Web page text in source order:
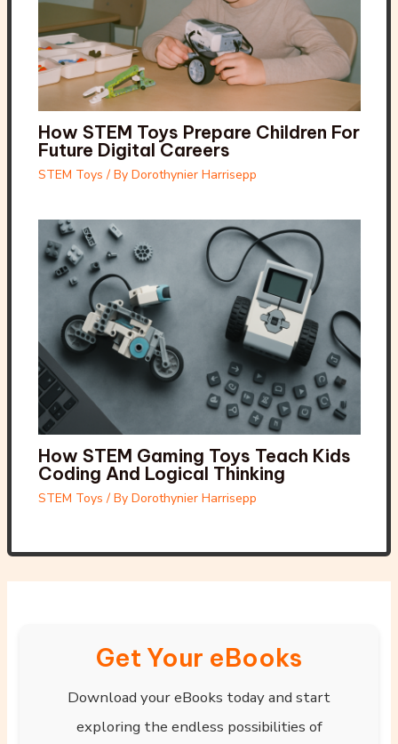
How STEM Toys Prepare Children For
Future Digital Careers
STEM Toys / By Dorothynier Harrisepp
How STEM Gaming Toys Teach Kids
Coding And Logical Thinking
STEM Toys / By Dorothynier Harrisepp
Get Your eBooks
Download your eBooks today and start
exploring the endless possibilities of